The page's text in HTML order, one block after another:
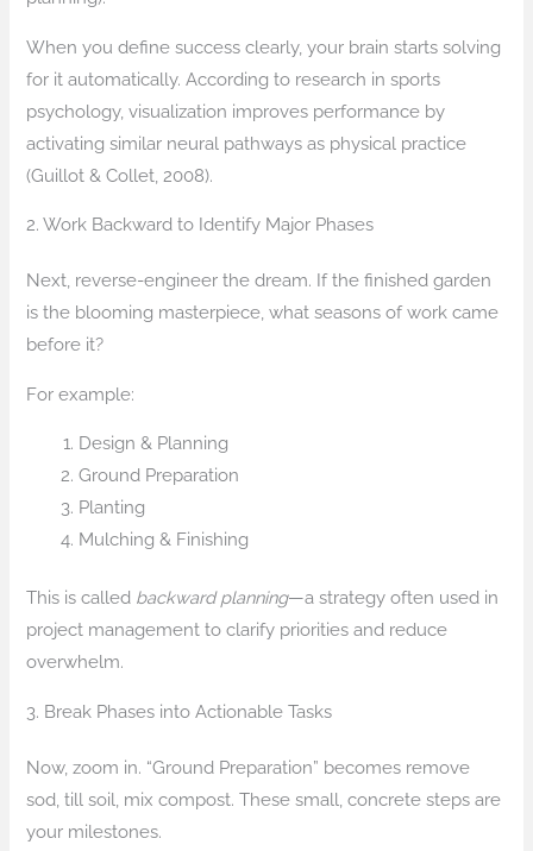
When you define success clearly, your brain starts solving
for it automatically. According to research in sports
psychology, visualization improves performance by
activating similar neural pathways as physical practice
(Guillot & Collet, 2008).
2. Work Backward to Identify Major Phases
Next, reverse-engineer the dream. If the finished garden
is the blooming masterpiece, what seasons of work came
before it?
For example:
Design & Planning
Ground Preparation
Planting
Mulching & Finishing
This is called backward planning—a strategy often used in
project management to clarify priorities and reduce
overwhelm.
3. Break Phases into Actionable Tasks
Now, zoom in. “Ground Preparation” becomes remove
sod, till soil, mix compost. These small, concrete steps are
your milestones.